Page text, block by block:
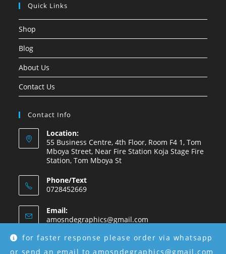
for faster response please order via whatsapp
or send an email to amosndegraphics@gmail.com
Quick Links
Shop
Blog
About Us
Contact Us
Contact Info
Location:
55 Business Centre, 4th Floor, Room F4 1, Tom
Mboya Street, Near Fire Station Koja Stage Fire
Station, Tom Mboya St
Phone/Text
0728452669
Email:
amosndegraphics@gmail.com